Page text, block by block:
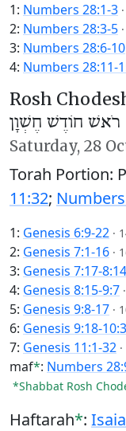
1: Numbers 28:1-3 ·
2: Numbers 28:3-5 ·
3: Numbers 28:6-10
4: Numbers 28:11-
Rosh
רֹאשׁ חוֹדֶשׁ חֶשְׁוָן
Saturday, 28
Torah Portion:
11:32;
1: Genesis 6:9-22 ·
2: Genesis 7:1-16 ·
3: Genesis 7:17-8:14
4: Genesis 8:15-9:7 ·
5: Genesis 9:8-17 ·
6: Genesis 9:18-
7: Genesis 11:1-32 ·
maf*: Numbers
*Shabbat Rosh
Haftarah*: